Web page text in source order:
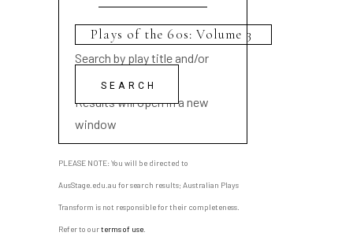
Search by play title and/or
playwright name
Results will open in a new
window
PLEASE NOTE: You will be directed to
AusStage.edu.au for search results; Australian Plays
Transform is not responsible for their completeness.
Refer to ourterms of use